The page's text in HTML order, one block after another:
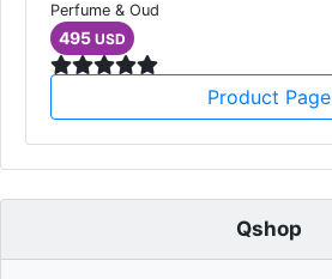
Perfume & Oud
495 USD
Product Page
Qshop